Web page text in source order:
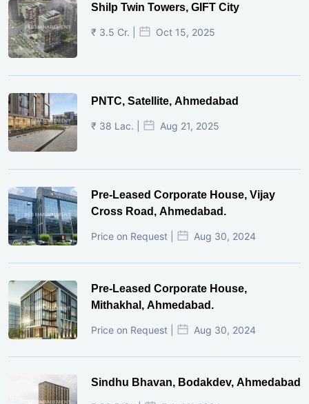
Shilp Twin Towers, GIFT City
₹ 3.5 Cr. | Oct 15, 2025
PNTC, Satellite, Ahmedabad
₹ 38 Lac. | Aug 21, 2025
Pre-Leased Corporate House, Vijay
Cross Road, Ahmedabad.
Price on Request | Aug 30, 2024
Pre-Leased Corporate House,
Mithakhal, Ahmedabad.
Price on Request | Aug 30, 2024
Sindhu Bhavan, Bodakdev, Ahmedabad